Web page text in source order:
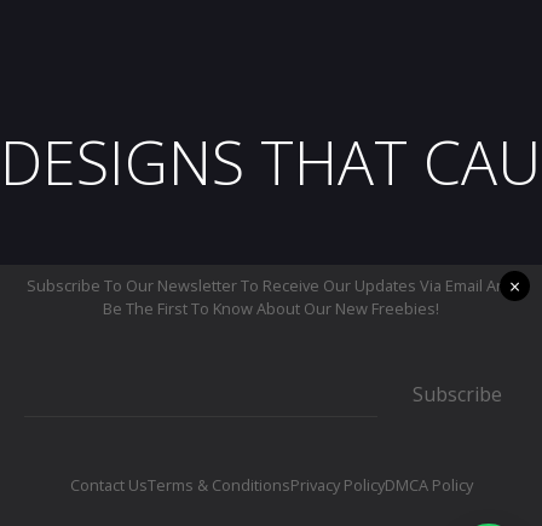
DESIGNS THAT
Subscribe To Our Newsletter To Receive Our Updates Via Email And
Be The First To Know About Our New Freebies!
Subscribe
Contact UsTerms & ConditionsPrivacy PolicyDMCA Policy
×